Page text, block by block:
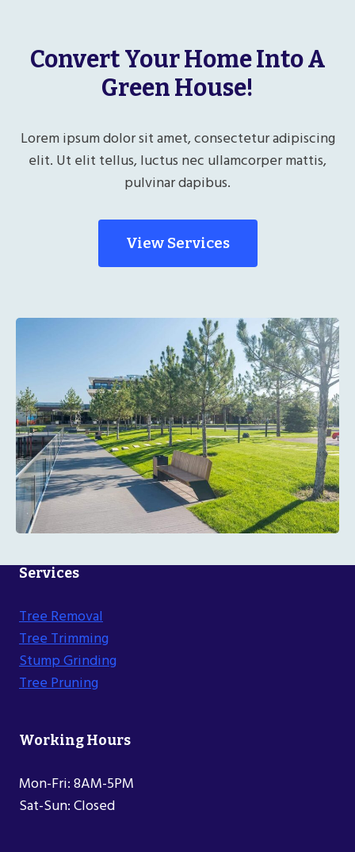
Convert Your Home Into A
Green House!
Lorem ipsum dolor sit amet, consectetur adipiscing
elit. Ut elit tellus, luctus nec ullamcorper mattis,
pulvinar dapibus.
View Services
Services
Tree Removal
Tree Trimming
Stump Grinding
Tree Pruning
Working Hours
Mon-Fri: 8AM-5PM
Sat-Sun: Closed